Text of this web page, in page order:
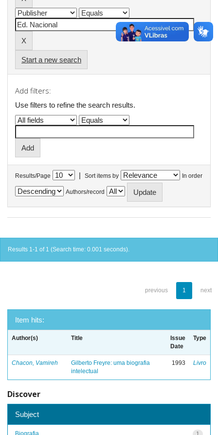
Start a new search
Add filters:
Use filters to refine the search results.
Results/Page | Sort items by In order
Authors/record
Results 1-1 of 1 (Search time: 0.001 seconds).
previous 1 next
Item hits:
Author(s) Title
Issue
Date
Type
Chacon, Vamireh
Gilberto Freyre: uma biografia
intelectual
1993 Livro
Discover
Subject
Biografia